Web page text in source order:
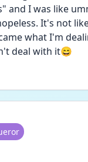
and I was like
It's not
what I'm
deal with it😄